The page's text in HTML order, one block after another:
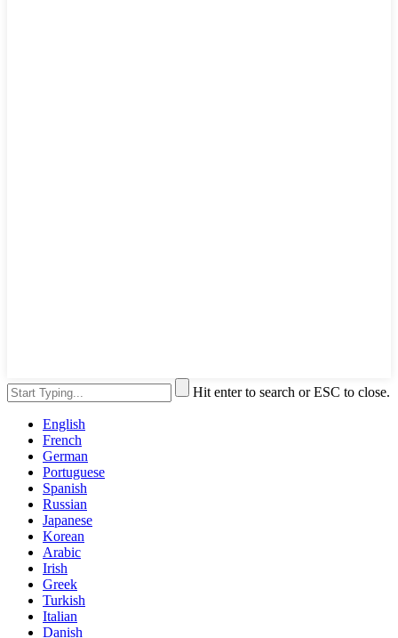
Hit enter to search or ESC to close.
English
French
German
Portuguese
Spanish
Russian
Japanese
Korean
Arabic
Irish
Greek
Turkish
Italian
Danish